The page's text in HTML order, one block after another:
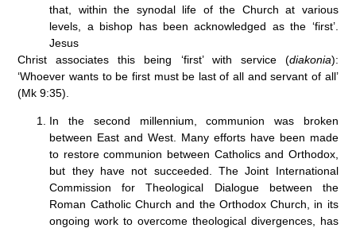
that, within the synodal life of the Church at various
levels, a bishop has been acknowledged as the ‘first’.
Jesus
Christ associates this being ‘first’ with service (diakonia):
‘Whoever wants to be first must be last of all and servant of all’
(Mk 9:35).
In the second millennium, communion was broken
between East and West. Many efforts have been made
to restore communion between Catholics and Orthodox,
but they have not succeeded. The Joint International
Commission for Theological Dialogue between the
Roman Catholic Church and the Orthodox Church, in its
ongoing work to overcome theological divergences, has